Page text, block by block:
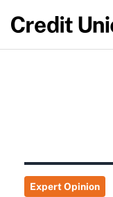
Expert Opinion